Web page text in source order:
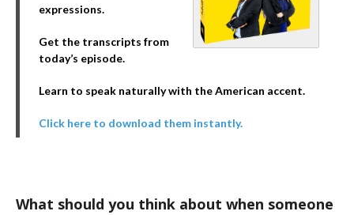
expressions.
Get the transcripts from
today’s episode.
Learn to speak naturally with the American accent.
Click here to download them instantly.
What should you think about when someone